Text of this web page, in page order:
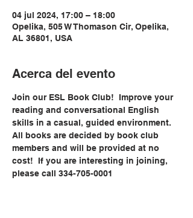
04 jul 2024, 17:00 – 18:00
Opelika, 505 W Thomason Cir, Opelika,
AL 36801, USA
Acerca del evento
Join our ESL Book Club!  Improve your
reading and conversational English
skills in a casual, guided environment.
All books are decided by book club
members and will be provided at no
cost!  If you are interesting in joining,
please call 334-705-0001